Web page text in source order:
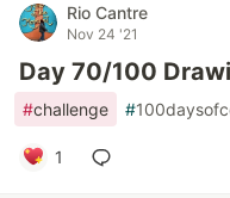
Rio Cantre
Nov 24 '21
Day 70/100
#challenge #
1